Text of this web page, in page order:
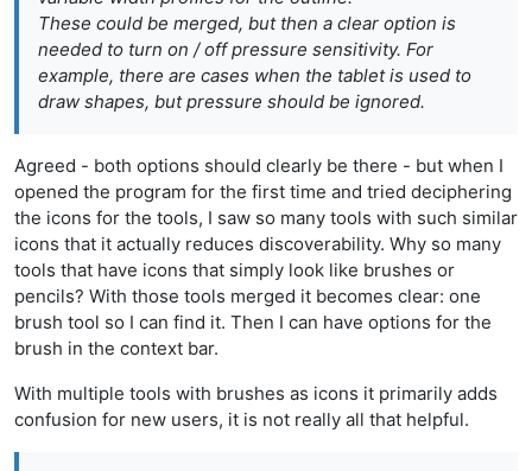
These could be merged, but then a clear option is
needed to turn on / off pressure sensitivity. For
example, there are cases when the tablet is used to
draw shapes, but pressure should be ignored.
Agreed - both options should clearly be there - but when I
opened the program for the first time and tried deciphering
the icons for the tools, I saw so many tools with such similar
icons that it actually reduces discoverability. Why so many
tools that have icons that simply look like brushes or
pencils? With those tools merged it becomes clear: one
brush tool so I can find it. Then I can have options for the
brush in the context bar.
With multiple tools with brushes as icons it primarily adds
confusion for new users, it is not really all that helpful.